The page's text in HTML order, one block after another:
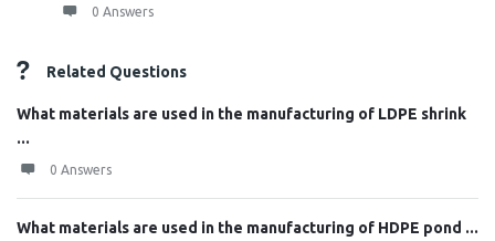
0 Answers
Related Questions
What materials are used in the manufacturing of LDPE shrink
...
0 Answers
What materials are used in the manufacturing of HDPE pond ...